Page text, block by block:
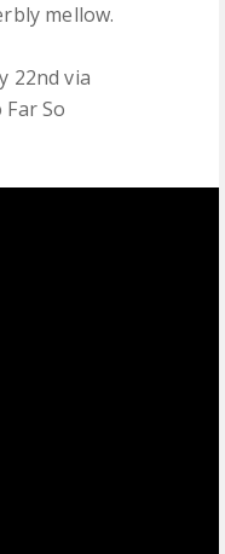
mellow.
22nd via
Far So